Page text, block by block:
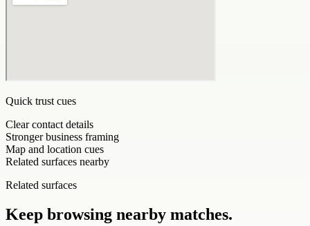
Quick trust cues
Clear contact details
Stronger business framing
Map and location cues
Related surfaces nearby
Related surfaces
Keep browsing nearby matches.